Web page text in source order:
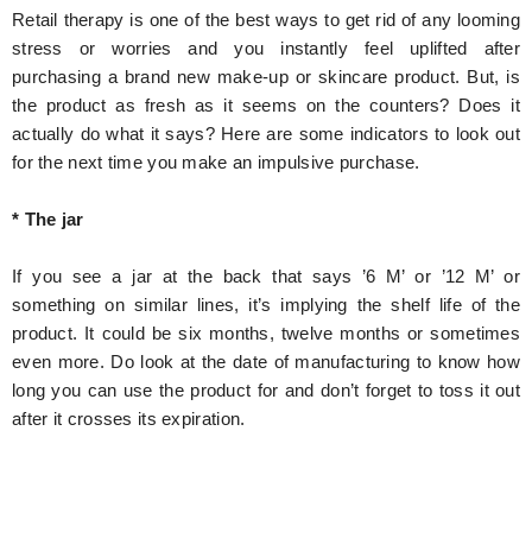
Retail therapy is one of the best ways to get rid of any looming
stress or worries and you instantly feel uplifted after
purchasing a brand new make-up or skincare product. But, is
the product as fresh as it seems on the counters? Does it
actually do what it says? Here are some indicators to look out
for the next time you make an impulsive purchase.
* The jar
If you see a jar at the back that says ’6 M’ or ’12 M’ or
something on similar lines, it’s implying the shelf life of the
product. It could be six months, twelve months or sometimes
even more. Do look at the date of manufacturing to know how
long you can use the product for and don’t forget to toss it out
after it crosses its expiration.